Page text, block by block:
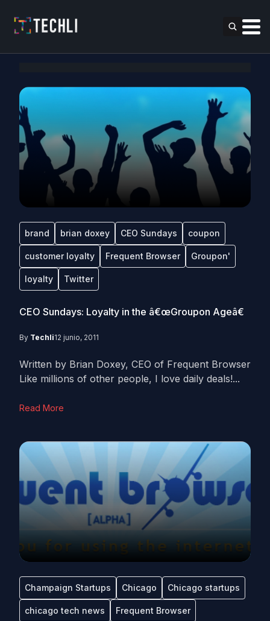
brand brian doxey CEO Sundays coupon
customer loyalty Frequent Browser Groupon'
loyalty Twitter
CEO Sundays: Loyalty in the â€œGroupon Ageâ€
By Techli12 junio, 2011
Written by Brian Doxey, CEO of Frequent Browser
Like millions of other people, I love daily deals!...
Read More
Champaign Startups Chicago Chicago startups
chicago tech news Frequent Browser